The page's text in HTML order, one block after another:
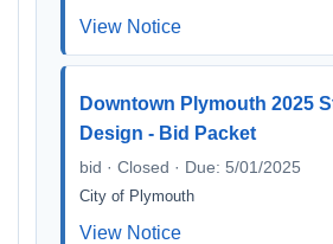
View Notice
Downtown Plymouth 2025
Design - Bid Packet
bid · Closed · Due: 5/01/2025
City of Plymouth
View Notice